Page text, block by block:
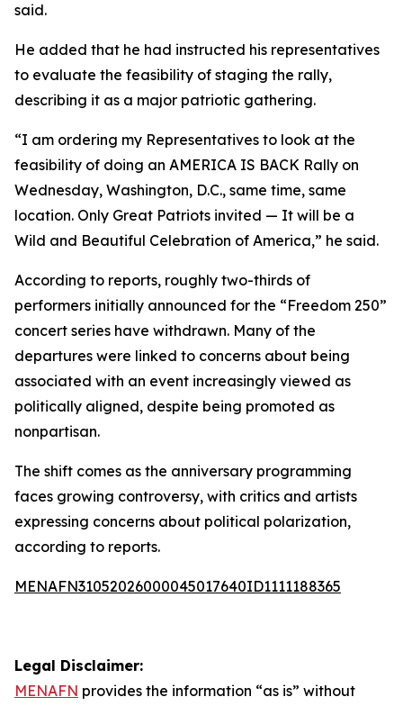
said.
He added that he had instructed his representatives
to evaluate the feasibility of staging the rally,
describing it as a major patriotic gathering.
“I am ordering my Representatives to look at the
feasibility of doing an AMERICA IS BACK Rally on
Wednesday, Washington, D.C., same time, same
location. Only Great Patriots invited — It will be a
Wild and Beautiful Celebration of America,” he said.
According to reports, roughly two-thirds of
performers initially announced for the “Freedom 250”
concert series have withdrawn. Many of the
departures were linked to concerns about being
associated with an event increasingly viewed as
politically aligned, despite being promoted as
nonpartisan.
The shift comes as the anniversary programming
faces growing controversy, with critics and artists
expressing concerns about political polarization,
according to reports.
MENAFN31052026000045017640ID1111188365
Legal Disclaimer:
MENAFN provides the information “as is” without